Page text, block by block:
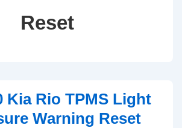
Reset
Kia Rio TPMS Light
Warning Reset